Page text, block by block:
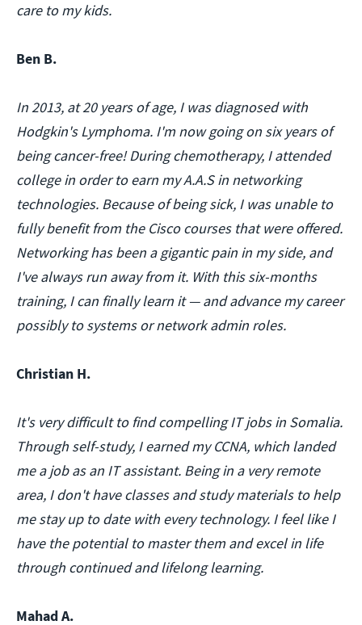
care to my kids.
Ben B.
In 2013, at 20 years of age, I was diagnosed with
Hodgkin's Lymphoma. I'm now going on six years of
being cancer-free! During chemotherapy, I attended
college in order to earn my A.A.S in networking
technologies. Because of being sick, I was unable to
fully benefit from the Cisco courses that were offered.
Networking has been a gigantic pain in my side, and
I've always run away from it. With this six-months
training, I can finally learn it — and advance my career
possibly to systems or network admin roles.
Christian H.
It's very difficult to find compelling IT jobs in Somalia.
Through self-study, I earned my CCNA, which landed
me a job as an IT assistant. Being in a very remote
area, I don't have classes and study materials to help
me stay up to date with every technology. I feel like I
have the potential to master them and excel in life
through continued and lifelong learning.
Mahad A.